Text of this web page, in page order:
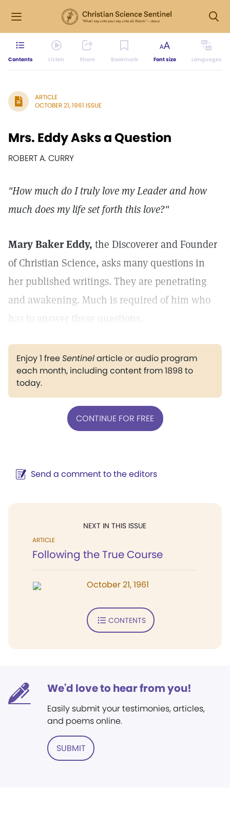
Contents Listen Share Bookmark Font size Languages
ARTICLE
OCTOBER 21, 1961 ISSUE
Mrs. Eddy Asks a Question
ROBERT A. CURRY
"How much do I truly love my Leader and how
much does my life set forth this love?"
Mary Baker Eddy, the Discoverer and Founder
of Christian Science, asks many questions in
her published writings. They are penetrating
and awakening. Much is required of him who
has to answer these questions.
Enjoy 1 freeSentinelarticle or audio program
each month, including content from 1898 to
today.
CONTINUE FOR FREE
Send a comment to the editors
NEXT IN THIS ISSUE
ARTICLE
Following the True Course
October 21, 1961
CONTENTS
We'd love to hear from you!
Easily submit your testimonies, articles,
and poems online.
SUBMIT